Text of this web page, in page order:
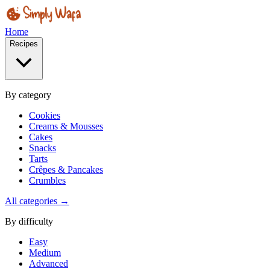
Home
Recipes
By category
Cookies
Creams & Mousses
Cakes
Snacks
Tarts
Crêpes & Pancakes
Crumbles
All categories →
By difficulty
Easy
Medium
Advanced